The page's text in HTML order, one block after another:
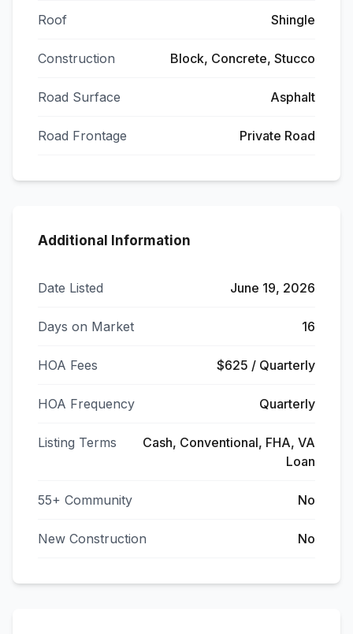
Roof Shingle
Construction Block, Concrete, Stucco
Road Surface Asphalt
Road Frontage Private Road
Additional Information
Date Listed June 19, 2026
Days on Market 16
HOA Fees $625 / Quarterly
HOA Frequency Quarterly
Listing Terms
Cash, Conventional, FHA, VA
Loan
55+ Community No
New Construction No